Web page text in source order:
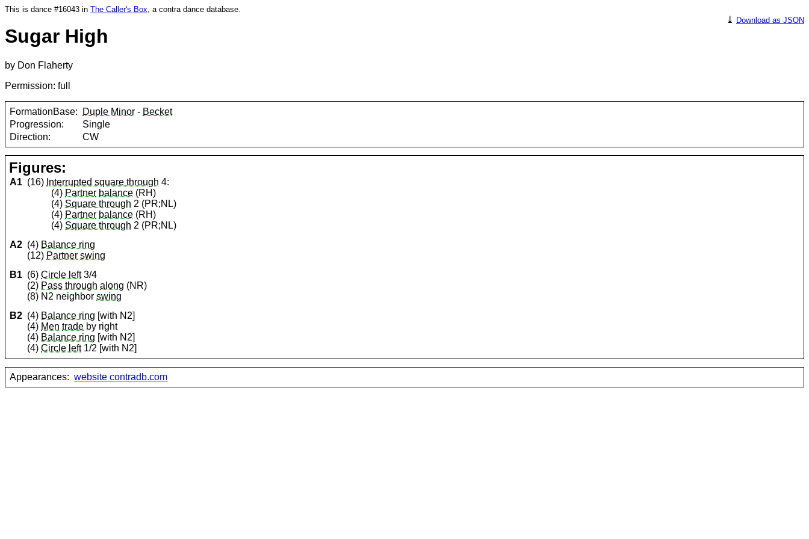
This is dance #16043 in The Caller's Box, a contra dance database.
⤓ Download as JSON
Sugar High
by Don Flaherty
Permission: full
FormationBase: Duple Minor - Becket
Progression:
Single
Direction:
CW
Figures:
A1 (16) Interrupted square through 4:
(4) Partner balance (RH)
(4) Square through 2 (PR;NL)
(4) Partner balance (RH)
(4) Square through 2 (PR;NL)
A2 (4) Balance ring
(12) Partner swing
B1 (6)Circle left3/4
(2) Pass through along (NR)
(8) N2 neighborswing
B2 (4) Balance ring [with N2]
(4) Men trade by right
(4) Balance ring [with N2]
(4)Circle left1/2 [with N2]
Appearances: website contradb.com